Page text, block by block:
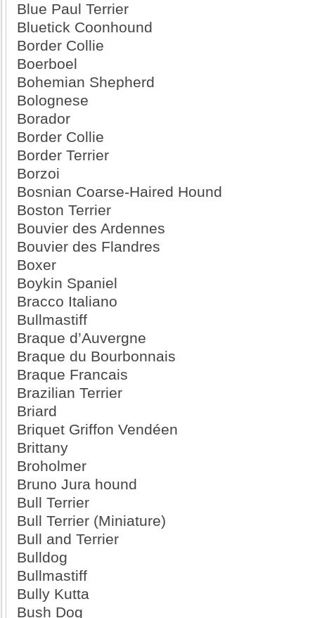
Blue Paul Terrier
Bluetick Coonhound
Border Collie
Boerboel
Bohemian Shepherd
Bolognese
Borador
Border Collie
Border Terrier
Borzoi
Bosnian Coarse-Haired Hound
Boston Terrier
Bouvier des Ardennes
Bouvier des Flandres
Boxer
Boykin Spaniel
Bracco Italiano
Bullmastiff
Braque d’Auvergne
Braque du Bourbonnais
Braque Francais
Brazilian Terrier
Briard
Briquet Griffon Vendéen
Brittany
Broholmer
Bruno Jura hound
Bull Terrier
Bull Terrier (Miniature)
Bull and Terrier
Bulldog
Bullmastiff
Bully Kutta
Bush Dog